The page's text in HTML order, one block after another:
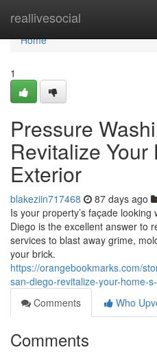
reallivesocial
Home
Home
1
Pressure
Revitalize Your
Exterior
blakeziin717468 87 days ago
Is your property’s façade
Diego is the excellent answer to
services to blast away grime,
your brick.
https://orangebookmarks.com/
san-diego-revitalize-your-home-
Comments
Who
Comments